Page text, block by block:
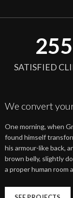
255
SATISFIED
We convert
One morning, when
found himself
his armour-like back,
brown belly, slightly
a proper human room